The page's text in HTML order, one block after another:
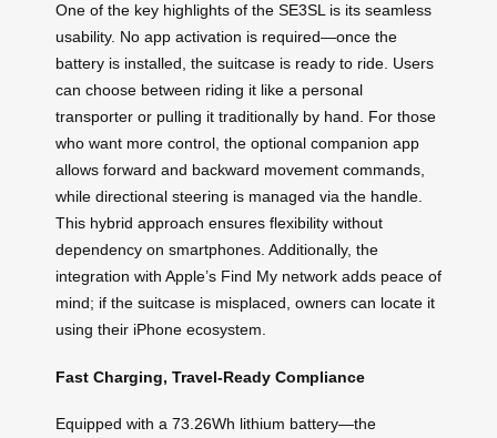
One of the key highlights of the SE3SL is its seamless
usability. No app activation is required—once the
battery is installed, the suitcase is ready to ride. Users
can choose between riding it like a personal
transporter or pulling it traditionally by hand. For those
who want more control, the optional companion app
allows forward and backward movement commands,
while directional steering is managed via the handle.
This hybrid approach ensures flexibility without
dependency on smartphones. Additionally, the
integration with Apple’s Find My network adds peace of
mind; if the suitcase is misplaced, owners can locate it
using their iPhone ecosystem.
Fast Charging, Travel-Ready Compliance
Equipped with a 73.26Wh lithium battery—the